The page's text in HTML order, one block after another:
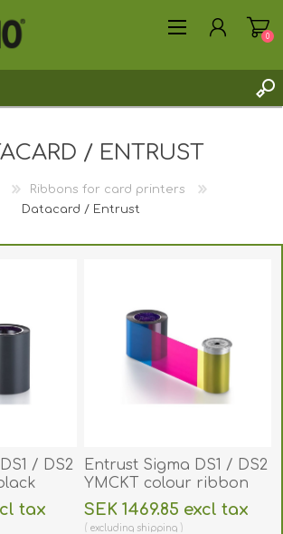
0
/ ENTRUST
Ribbons for card printers
Datacard / Entrust
/ DS2
1500
tax
Entrust Sigma DS1 / DS2
YMCKT colour ribbon
500 print. 525100-004
SEK 1469.85 excl tax
excluding shipping